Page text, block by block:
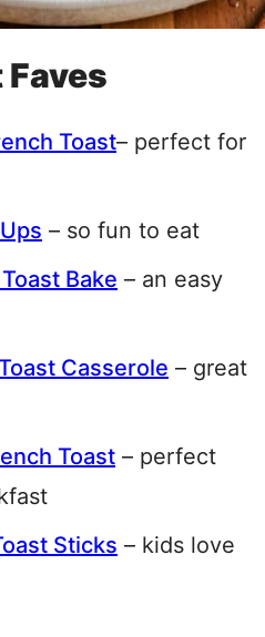
Toast– perfect for
– so fun to eat
Bake – an easy
Casserole – great
Toast – perfect
Sticks – kids love